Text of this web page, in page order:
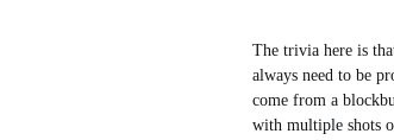
The trivia here is
always need to be
come from a
with multiple shots